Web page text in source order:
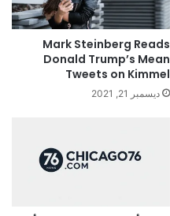
Mark Steinberg Reads
Donald Trump’s Mean
Tweets on Kimmel
ديسمبر 21, 2021